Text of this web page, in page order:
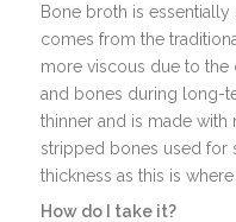
Bone broth is
comes from the
more viscous due to the
and bones during long-
thinner and is made with
stripped bones used for
thickness as this is
How do I take it?